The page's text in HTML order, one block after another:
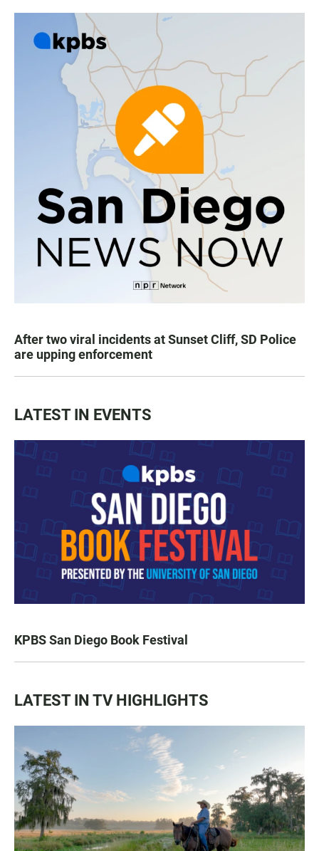
After two viral incidents at Sunset Cliff, SD Police
are upping enforcement
LATEST IN EVENTS
KPBS San Diego Book Festival
LATEST IN TV HIGHLIGHTS